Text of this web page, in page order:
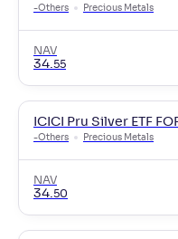
-Others Precious Metals
NAV
34.55
ICICI Pru Silver ETF
-Others Precious Metals
NAV
34.50